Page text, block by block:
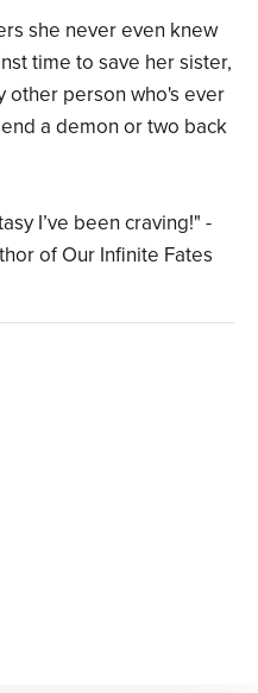
she never even knew
time to save her sister,
other person who's ever
a demon or two back
I’ve been craving!" -
of Our Infinite Fates